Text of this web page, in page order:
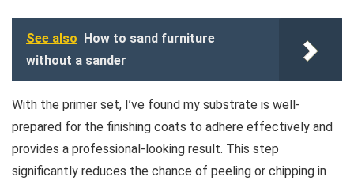
See also How to sand furniture
without a sander
With the primer set, I’ve found my substrate is well-
prepared for the finishing coats to adhere effectively and
provides a professional-looking result. This step
significantly reduces the chance of peeling or chipping in